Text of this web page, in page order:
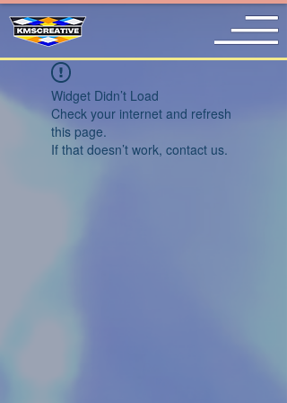
Widget Didn’t Load
Check your internet and refresh
this page.
If that doesn’t work, contact us.